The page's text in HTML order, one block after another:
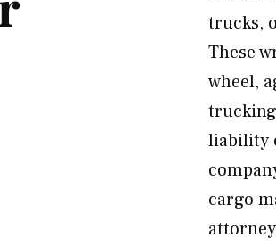
trucks,
These
wheel,
liability
cargo